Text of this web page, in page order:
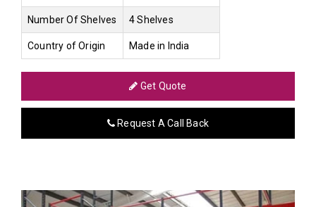
Number Of Shelves 4 Shelves
Country of Origin Made in India
Get Quote
Request A Call Back